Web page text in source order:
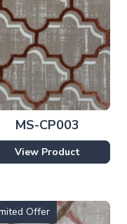
MS-CP003
View Product
Offer